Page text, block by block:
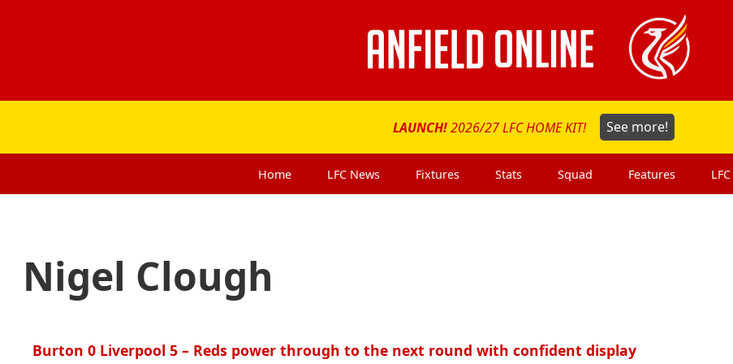
LAUNCH!2026/27 LFC HOME KIT! See more!
Home LFC News Fixtures Stats Squad Features LFC
Nigel Clough
Burton 0 Liverpool 5 – Reds power through to the next round with confident display